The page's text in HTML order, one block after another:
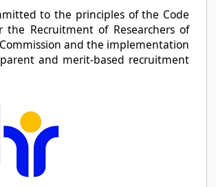
to the principles of the Code
the Recruitment of Researchers of
and the implementation
and merit-based recruitment